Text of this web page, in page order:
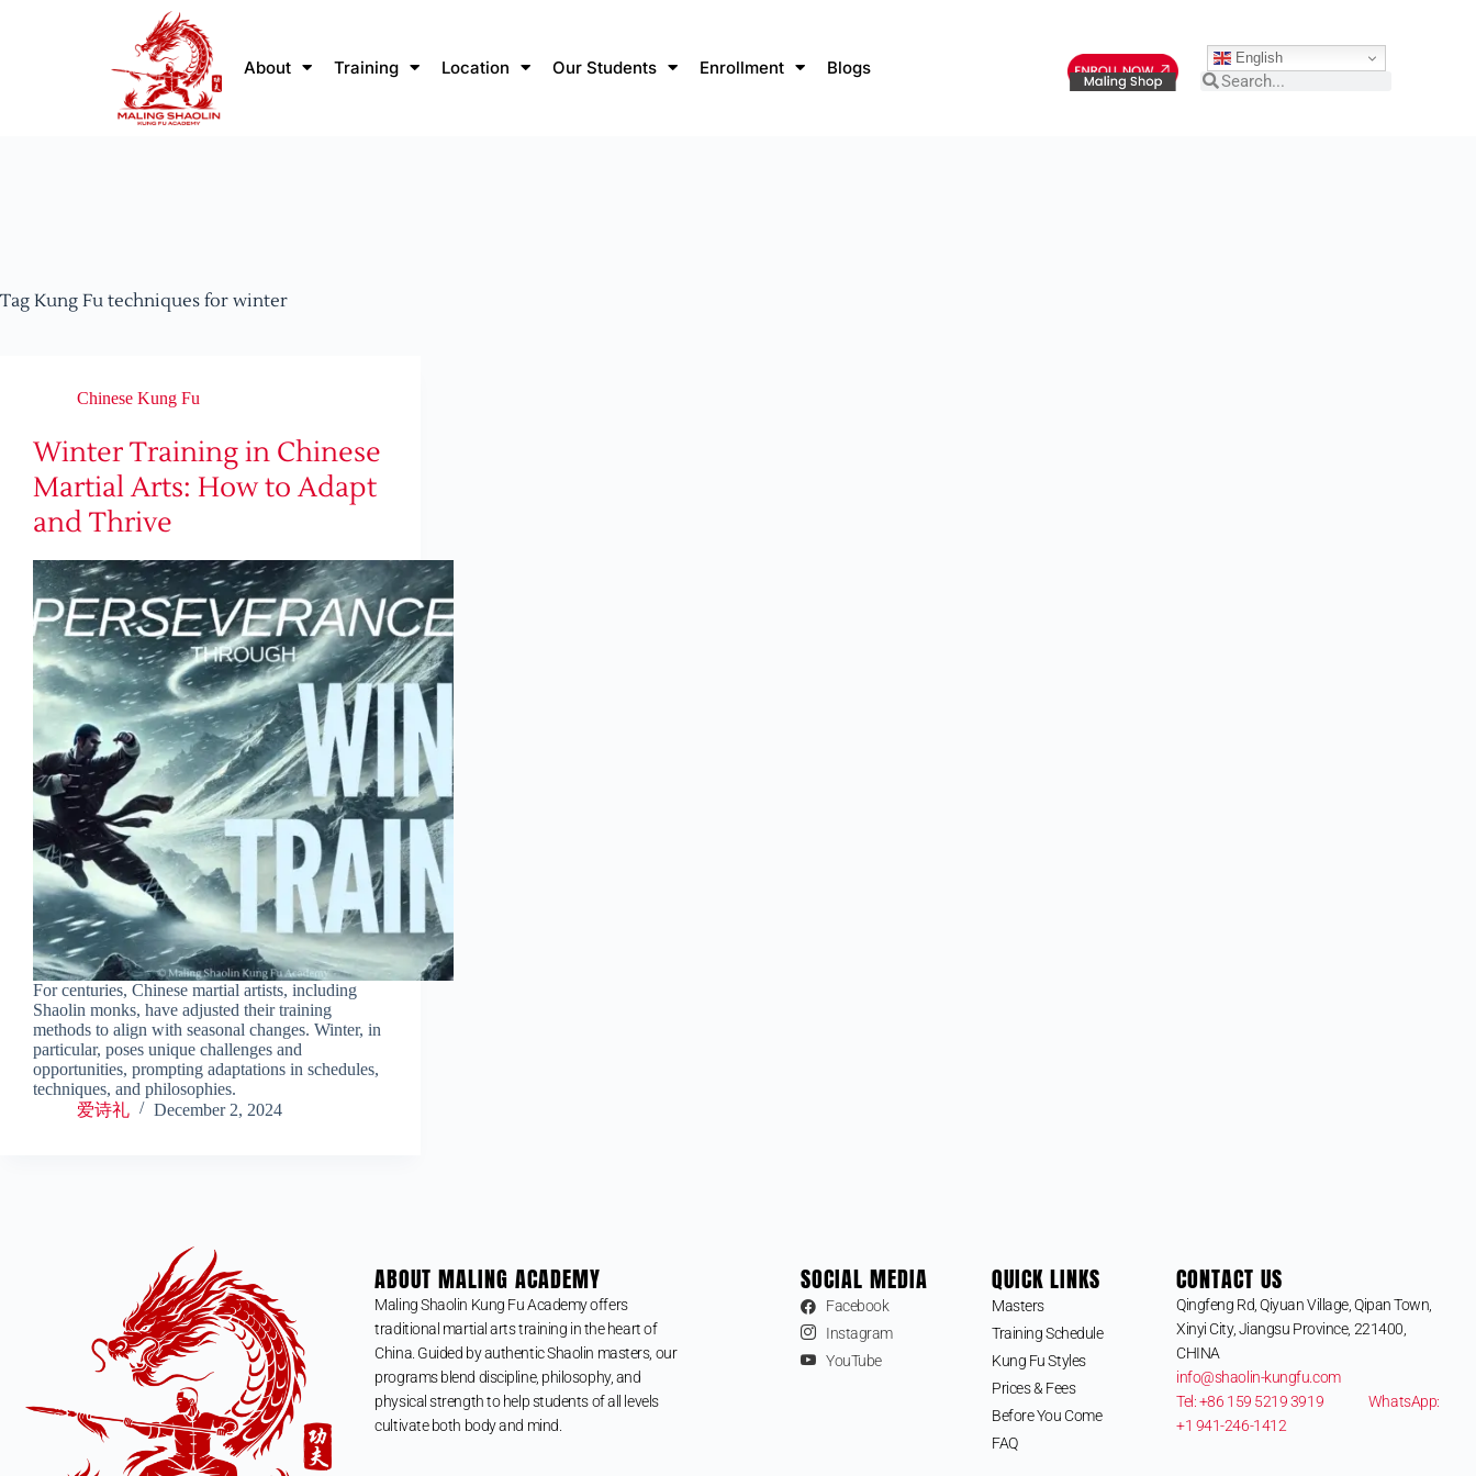
About Training Location Our Students Enrollment Blogs English
Tag Kung Fu techniques for winter
Chinese Kung Fu
Winter Training in Chinese
Martial Arts: How to Adapt
and Thrive
For centuries, Chinese martial artists, including
Shaolin monks, have adjusted their training
methods to align with seasonal changes. Winter, in
particular, poses unique challenges and
opportunities, prompting adaptations in schedules,
techniques, and philosophies.
爱诗礼
December 2, 2024
ABOUT MALING ACADEMY
Maling Shaolin Kung Fu Academy offers
traditional martial arts training in the heart of
China. Guided by authentic Shaolin masters, our
programs blend discipline, philosophy, and
physical strength to help students of all levels
cultivate both body and mind.
SOCIAL MEDIA
Facebook
Instagram
YouTube
QUICK LINKS
Masters
Training Schedule
Kung Fu Styles
Prices & Fees
Before You Come
FAQ
CONTACT US
Qingfeng Rd, Qiyuan Village, Qipan Town,
Xinyi City, Jiangsu Province, 221400,
CHINA
info@shaolin-kungfu.com
Tel: +86 159 5219 3919 WhatsApp:
+1 941-246-1412